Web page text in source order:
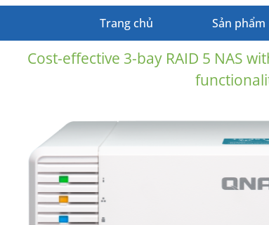
Trang chủ Sản phẩm
Cost-effective 3-bay RAID 5 NAS